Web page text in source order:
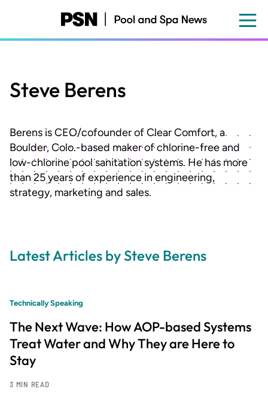
content
Steve Berens
Berens is CEO/cofounder of Clear Comfort, a
Boulder, Colo.-based maker of chlorine-free and
low-chlorine pool sanitation systems. He has more
than 25 years of experience in engineering,
strategy, marketing and sales.
Latest Articles by Steve Berens
Technically Speaking
The Next Wave: How AOP-based Systems
Treat Water and Why They are Here to
Stay
3 MIN READ